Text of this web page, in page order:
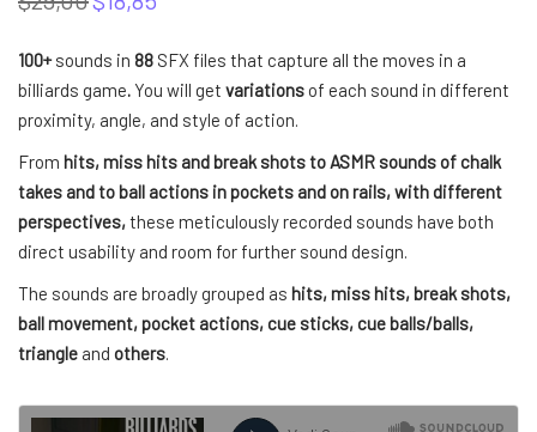
was:
$29,00.
is:
$18,85.
100+sounds in 88 SFX files that capture all the moves in a
billiards game.You will getvariations of each sound in different
proximity, angle, and style of action.
Fromhits, miss hits and break shots to ASMR sounds of chalk
takes and to ball actions in pockets and on rails, with different
perspectives,these meticulously recorded sounds have both
direct usability and room for further sound design.
The sounds are broadly grouped ashits, miss hits, break shots,
ball movement, pocket actions, cue sticks, cue balls/balls,
triangle and others.